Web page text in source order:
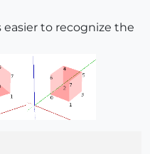
to recognize the